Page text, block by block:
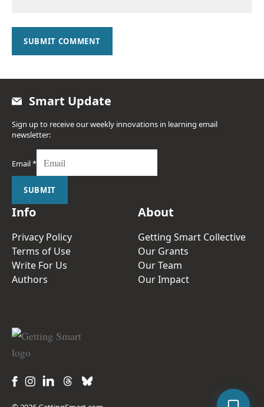
SUBMIT COMMENT
Smart Update
Sign up to receive our weekly innovations in learning email
newsletter:
Email*
SUBMIT
Info
Privacy Policy
Terms of Use
Write For Us
Authors
About
Getting Smart Collective
Our Grants
Our Team
Our Impact